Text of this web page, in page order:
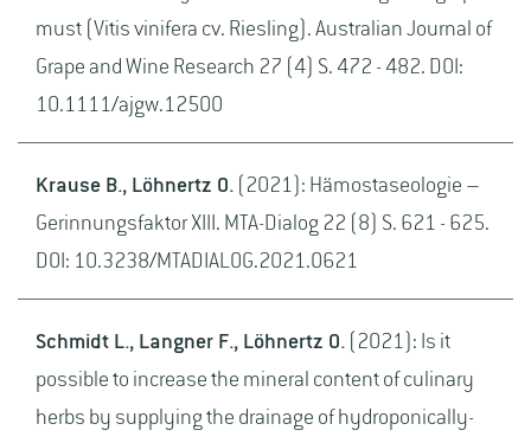
must (Vitis vinifera cv. Riesling). Australian Journal of
Grape and Wine Research 27 (4) S. 472 - 482. DOI:
10.1111/ajgw.12500
Krause B., Löhnertz O. (2021): Hämostaseologie –
Gerinnungsfaktor XIII. MTA-Dialog 22 (8) S. 621 - 625.
DOI: 10.3238/MTADIALOG.2021.0621
Schmidt L., Langner F., Löhnertz O. (2021): Is it
possible to increase the mineral content of culinary
herbs by supplying the drainage of hydroponically-